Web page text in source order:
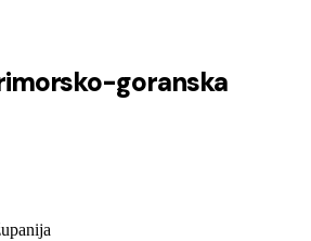
goranska